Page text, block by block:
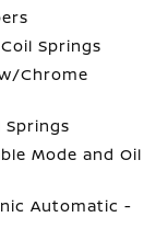
Springs
Chrome
Mode and Oil
Automatic -